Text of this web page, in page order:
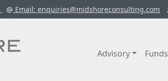
Email: enquiries@midshoreconsulting.com
Advisory Funds